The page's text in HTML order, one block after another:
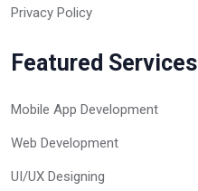
Privacy Policy
Featured Services
Mobile App Development
Web Development
UI/UX Designing